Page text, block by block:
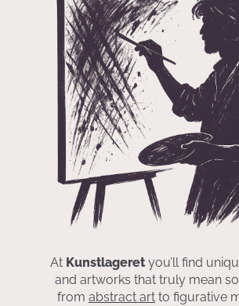
At Kunstlageret you’ll find
and artworks that truly mean
from abstract art to figurative